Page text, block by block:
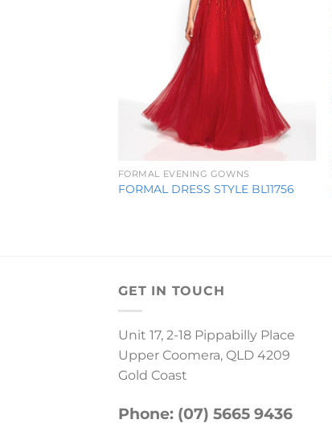
FORMAL EVENING GOWNS
FORMAL DRESS STYLE BL11756
GET IN TOUCH
Unit 17, 2-18 Pippabilly Place
Upper Coomera, QLD 4209
Gold Coast
Phone: (07) 5665 9436